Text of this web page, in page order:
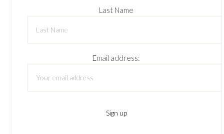
Last Name
Email address: